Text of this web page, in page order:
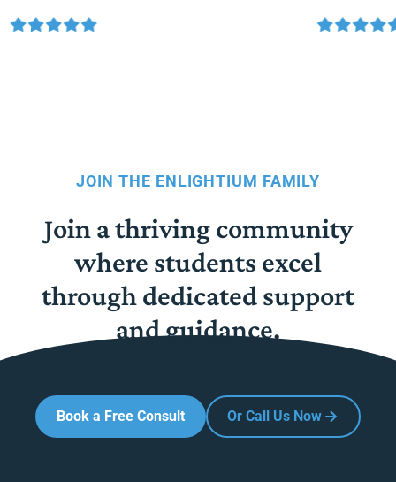
JOIN THE ENLIGHTIUM FAMILY
Join a thriving community
where students excel
through dedicated support
and guidance.
Book a Free Consult Or Call Us Now